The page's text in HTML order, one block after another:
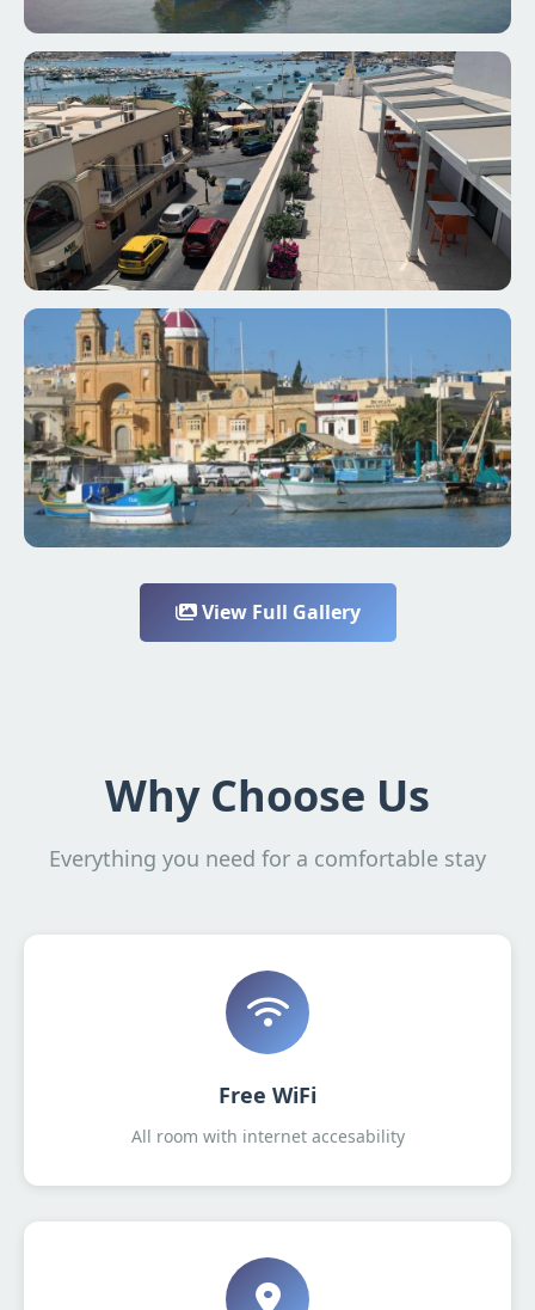
View Full Gallery
Why Choose Us
Everything you need for a comfortable stay
Free WiFi
All room with internet accesability